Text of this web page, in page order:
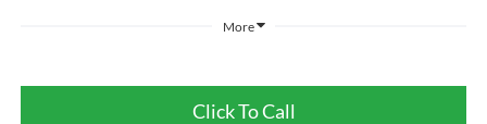
More
Click To Call